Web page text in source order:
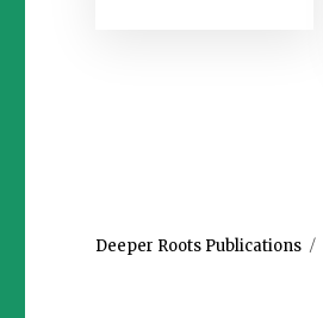
Deeper Roots Publications